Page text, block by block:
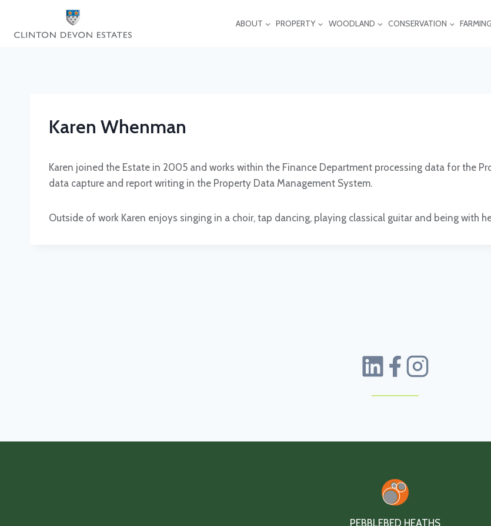
content
ABOUT PROPERTY WOODLAND CONSERVATION FARMING
Karen Whenman
Karen joined the Estate in 2005 and works within the Finance Department processing data for the
data capture and report writing in the Property Data Management System.
Outside of work Karen enjoys singing in a choir, tap dancing, playing classical guitar and being with
PEBBLEBED HEATHS